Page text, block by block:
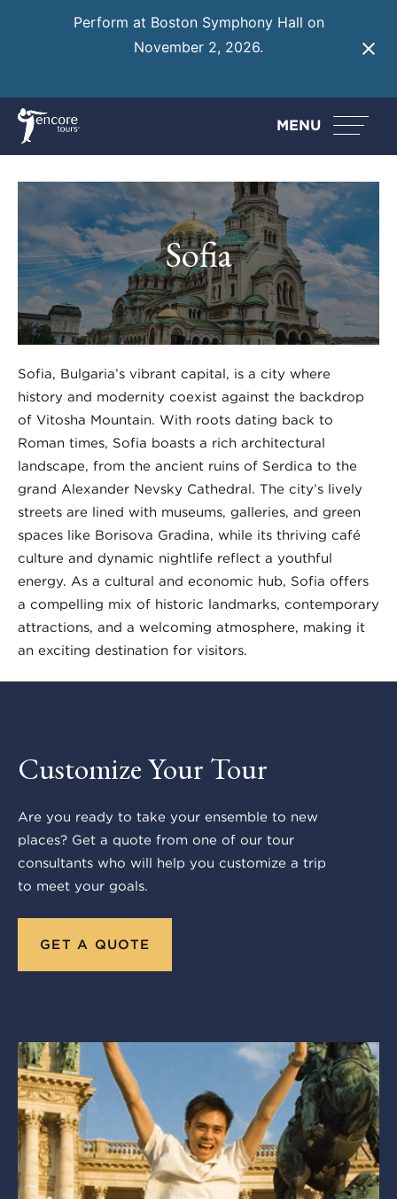
Perform at Boston Symphony Hall on
November 2, 2026.
MENU
Sofia
Sofia, Bulgaria’s vibrant capital, is a city where
history and modernity coexist against the backdrop
of Vitosha Mountain. With roots dating back to
Roman times, Sofia boasts a rich architectural
landscape, from the ancient ruins of Serdica to the
grand Alexander Nevsky Cathedral. The city’s lively
streets are lined with museums, galleries, and green
spaces like Borisova Gradina, while its thriving café
culture and dynamic nightlife reflect a youthful
energy. As a cultural and economic hub, Sofia offers
a compelling mix of historic landmarks, contemporary
attractions, and a welcoming atmosphere, making it
an exciting destination for visitors.
Customize Your Tour
Are you ready to take your ensemble to new
places? Get a quote from one of our tour
consultants who will help you customize a trip
to meet your goals.
GET A QUOTE